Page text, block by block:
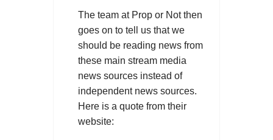
The team at Prop or Not then
goes on to tell us that we
should be reading news from
these main stream media
news sources instead of
independent news sources.
Here is a quote from their
website: